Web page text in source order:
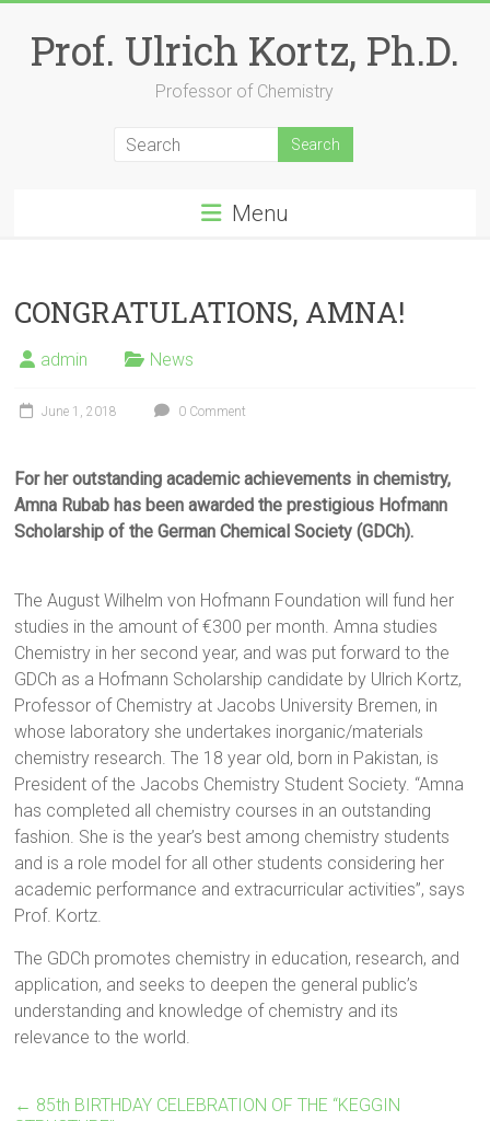
contentProf. Ulrich Kortz, Ph.D.
Professor of Chemistry
Menu
CONGRATULATIONS, AMNA!
admin News
June 1, 2018 0 Comment
For her outstanding academic achievements in chemistry,
Amna Rubab has been awarded the prestigious Hofmann
Scholarship of the German Chemical Society (GDCh).
The August Wilhelm von Hofmann Foundation will fund her
studies in the amount of €300 per month. Amna studies
Chemistry in her second year, and was put forward to the
GDCh as a Hofmann Scholarship candidate by Ulrich Kortz,
Professor of Chemistry at Jacobs University Bremen, in
whose laboratory she undertakes inorganic/materials
chemistry research. The 18 year old, born in Pakistan, is
President of the Jacobs Chemistry Student Society. “Amna
has completed all chemistry courses in an outstanding
fashion. She is the year’s best among chemistry students
and is a role model for all other students considering her
academic performance and extracurricular activities”, says
Prof. Kortz.
The GDCh promotes chemistry in education, research, and
application, and seeks to deepen the general public’s
understanding and knowledge of chemistry and its
relevance to the world.
← 85th BIRTHDAY CELEBRATION OF THE “KEGGIN